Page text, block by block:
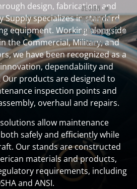
Design
Innovation
Our Process
Gallery
design, fabrication, and
Supply specializes in standard
equipment. Working alongside
the Commercial, Military, and
we have been recognized as a
dependability and
products are designed to
inspection points and
overhaul and repairs.
allow maintenance
safely and efficiently while
Our stands are constructed
materials and products,
requirements, including
and ANSI.